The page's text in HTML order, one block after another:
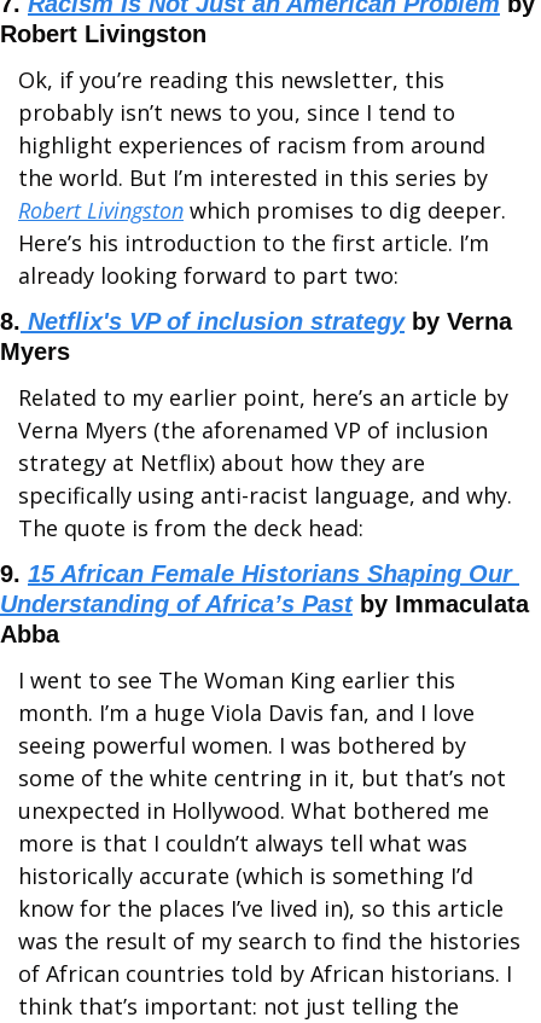
Robert Livingston
Ok, if you’re reading this newsletter, this
probably isn’t news to you, since I tend to
highlight experiences of racism from around
Robert Livingston which promises to dig deeper.
Here’s his introduction to the first article. I’m
already looking forward to part two:
8. Netflix's VP of inclusion strategy by Verna
Myers
Related to my earlier point, here’s an article by
Verna Myers (the aforenamed VP of inclusion
strategy at Netflix) about how they are
specifically using anti-racist language, and why.
The quote is from the deck head:
9. 15 African Female Historians Shaping Our
Understanding of Africa’s Past by Immaculata
Abba
I went to see The Woman King earlier this
month. I’m a huge Viola Davis fan, and I love
seeing powerful women. I was bothered by
some of the white centring in it, but that’s not
unexpected in Hollywood. What bothered me
more is that I couldn’t always tell what was
historically accurate (which is something I’d
know for the places I’ve lived in), so this article
was the result of my search to find the histories
of African countries told by African historians. I
think that’s important: not just telling the